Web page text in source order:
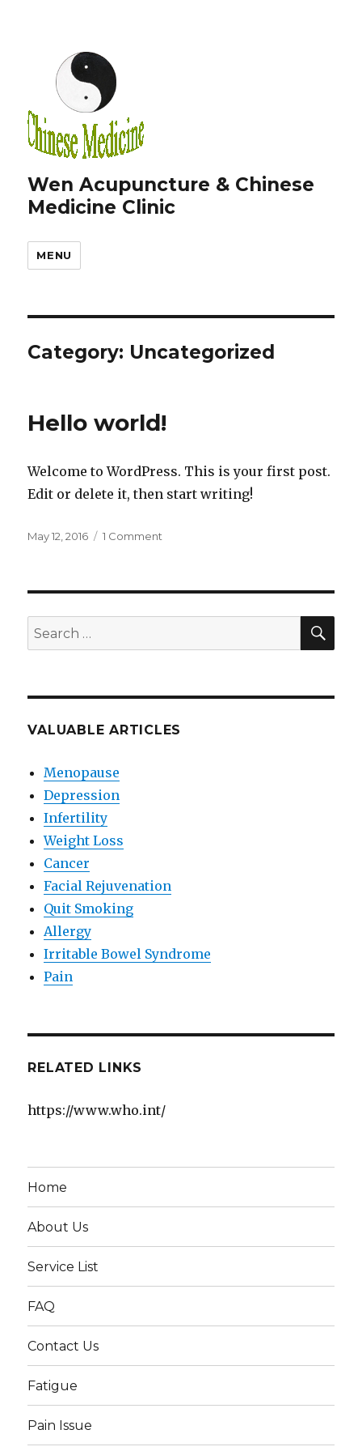
Wen Acupuncture & Chinese
Medicine Clinic
MENU
Category: Uncategorized
Hello world!
Welcome to WordPress. This is your first post.
Edit or delete it, then start writing!
Posted
May 12, 2016 1 Comment
Search
for:
VALUABLE ARTICLES
Menopause
Depression
Infertility
Weight Loss
Cancer
Facial Rejuvenation
Quit Smoking
Allergy
Irritable Bowel Syndrome
Pain
RELATED LINKS
https://www.who.int/
Home
About Us
Service List
FAQ
Contact Us
Fatigue
Pain Issue